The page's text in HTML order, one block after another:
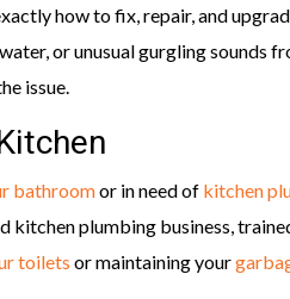
how to fix, repair, and
or unusual gurgling sounds
issue.
bathroomor in need of kitchen
kitchen plumbing business,
toilets or maintaining your